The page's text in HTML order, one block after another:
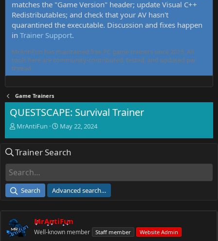
matches the "Game Version" header; update Visual C++
Redistributables; and check that your AV hasn't
quarantined the executable. Discussion and fixes happen
in Trainer Support.
MrAntiFun has maintained free PC game trainers since 2015. All
tools here are community-contributed, tested, and updated per
thread.
Game Trainers
QUESTSCAPE: Survival Trainer
T
e
d
a
e
r
MrAntiFun
S
r
e
May 22, 2024
Trainer Search
Search Advanced search…
MrAntiFun
Well-known member Staff member Website Admin